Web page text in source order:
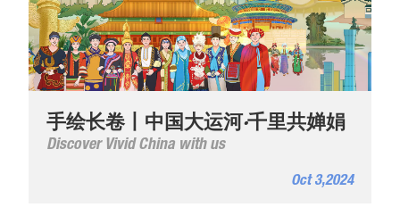
手绘长卷丨中国大运河·千里共婵娟
Discover Vivid China with us
Oct 3,2024